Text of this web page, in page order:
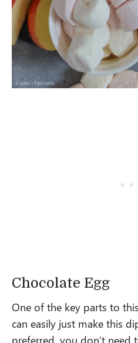
Chocolate Egg
One of the key parts to
can easily just make this
preferred, you don’t